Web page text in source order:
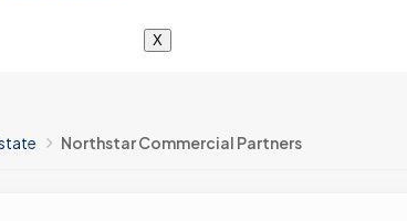
X
Northstar Commercial Partners